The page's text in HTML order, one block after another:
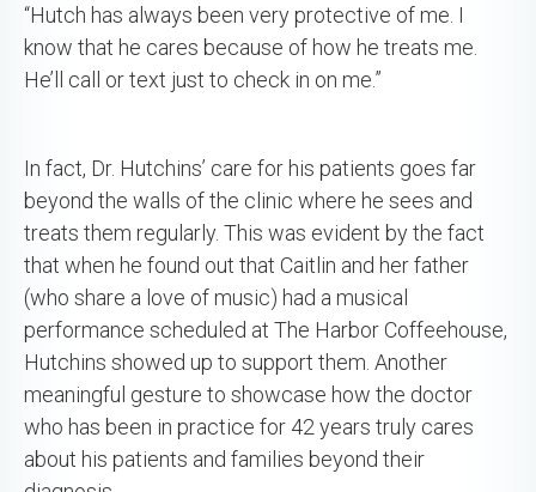
“Hutch has always been very protective of me. I
know that he cares because of how he treats me.
He’ll call or text just to check in on me.”
In fact, Dr. Hutchins’ care for his patients goes far
beyond the walls of the clinic where he sees and
treats them regularly. This was evident by the fact
that when he found out that Caitlin and her father
(who share a love of music) had a musical
performance scheduled at The Harbor Coffeehouse,
Hutchins showed up to support them. Another
meaningful gesture to showcase how the doctor
who has been in practice for 42 years truly cares
about his patients and families beyond their